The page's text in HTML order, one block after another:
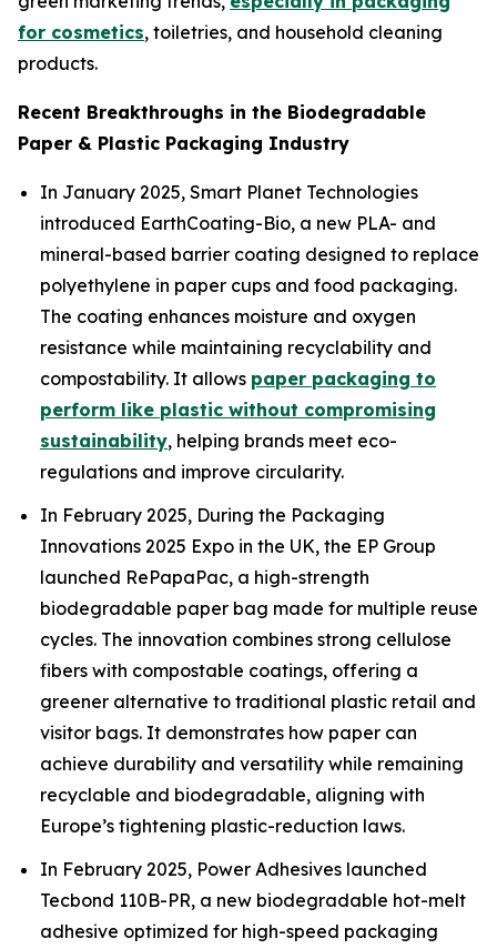
for cosmetics, toiletries, and household cleaning
products.
Recent Breakthroughs in the Biodegradable
Paper & Plastic Packaging Industry
In January 2025, Smart Planet Technologies
introduced EarthCoating-Bio, a new PLA- and
mineral-based barrier coating designed to replace
polyethylene in paper cups and food packaging.
The coating enhances moisture and oxygen
resistance while maintaining recyclability and
compostability. It allows paper packaging to
perform like plastic without compromising
sustainability, helping brands meet eco-
regulations and improve circularity.
In February 2025, During the Packaging
Innovations 2025 Expo in the UK, the EP Group
launched RePapaPac, a high-strength
biodegradable paper bag made for multiple reuse
cycles. The innovation combines strong cellulose
fibers with compostable coatings, offering a
greener alternative to traditional plastic retail and
visitor bags. It demonstrates how paper can
achieve durability and versatility while remaining
recyclable and biodegradable, aligning with
Europe’s tightening plastic-reduction laws.
In February 2025, Power Adhesives launched
Tecbond 110B-PR, a new biodegradable hot-melt
adhesive optimized for high-speed packaging